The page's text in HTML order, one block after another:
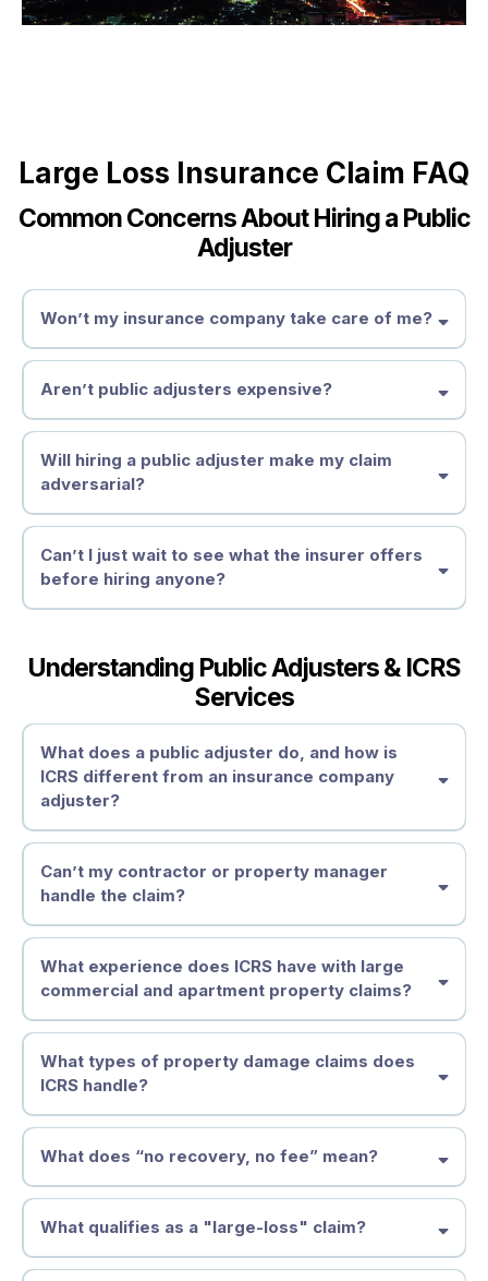
Large Loss Insurance Claim FAQ
Common Concerns About Hiring a Public
Adjuster
Won’t my insurance company take care of me?
Aren’t public adjusters expensive?
Will hiring a public adjuster make my claim
adversarial?
Can’t I just wait to see what the insurer offers
before hiring anyone?
Understanding Public Adjusters & ICRS
Services
What does a public adjuster do, and how is
ICRS different from an insurance company
adjuster?
Understand Your Policy Obligations
Act Quickly to Minimize Risk & Liability
Don’t Let the Insurance Company Dictate Your Settlement
Can’t my contractor or property manager
handle the claim?
contractors
are not licensed or
authorized
Unauthorized Practice of Public Adjusting (UPPA),
What experience does ICRS have with large
commercial and apartment property claims?
What types of property damage claims does
ICRS handle?
What does “no recovery, no fee” mean?
What qualifies as a "large-loss" claim?